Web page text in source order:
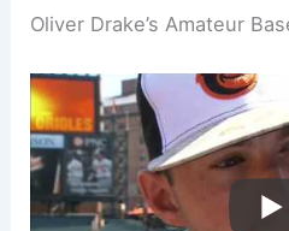
Oliver Drake’s Amateur